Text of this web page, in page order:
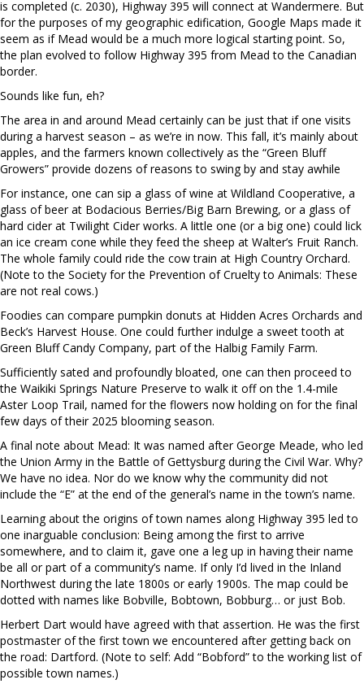
is completed (c. 2030), Highway 395 will connect at Wandermere. But
for the purposes of my geographic edification, Google Maps made it
seem as if Mead would be a much more logical starting point. So,
the plan evolved to follow Highway 395 from Mead to the Canadian
border.
Sounds like fun, eh?
The area in and around Mead certainly can be just that if one visits
during a harvest season – as we’re in now. This fall, it’s mainly about
apples, and the farmers known collectively as the “Green Bluff
Growers” provide dozens of reasons to swing by and stay awhile
For instance, one can sip a glass of wine at Wildland Cooperative, a
glass of beer at Bodacious Berries/Big Barn Brewing, or a glass of
hard cider at Twilight Cider works. A little one (or a big one) could lick
an ice cream cone while they feed the sheep at Walter’s Fruit Ranch.
The whole family could ride the cow train at High Country Orchard.
(Note to the Society for the Prevention of Cruelty to Animals: These
are not real cows.)
Foodies can compare pumpkin donuts at Hidden Acres Orchards and
Beck’s Harvest House. One could further indulge a sweet tooth at
Green Bluff Candy Company, part of the Halbig Family Farm.
Sufficiently sated and profoundly bloated, one can then proceed to
the Waikiki Springs Nature Preserve to walk it off on the 1.4-mile
Aster Loop Trail, named for the flowers now holding on for the final
few days of their 2025 blooming season.
A final note about Mead: It was named after George Meade, who led
the Union Army in the Battle of Gettysburg during the Civil War. Why?
We have no idea. Nor do we know why the community did not
include the “E” at the end of the general’s name in the town’s name.
Learning about the origins of town names along Highway 395 led to
one inarguable conclusion: Being among the first to arrive
somewhere, and to claim it, gave one a leg up in having their name
be all or part of a community’s name. If only I’d lived in the Inland
Northwest during the late 1800s or early 1900s. The map could be
dotted with names like Bobville, Bobtown, Bobburg… or just Bob.
Herbert Dart would have agreed with that assertion. He was the first
postmaster of the first town we encountered after getting back on
the road: Dartford. (Note to self: Add “Bobford” to the working list of
possible town names.)